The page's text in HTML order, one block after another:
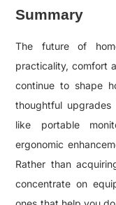
Summary
The future of
practicality, comfort
continue to shape
thoughtful upgrades
like portable
ergonomic
Rather than
concentrate on